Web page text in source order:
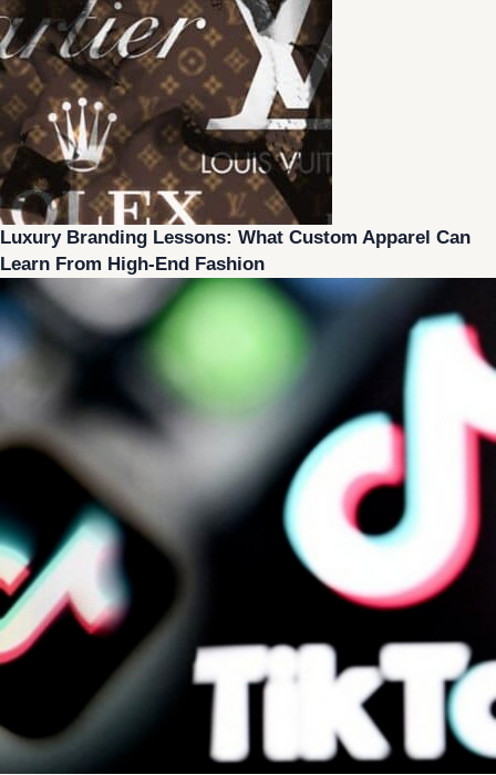
Luxury Branding Lessons: What Custom Apparel Can
Learn From High-End Fashion